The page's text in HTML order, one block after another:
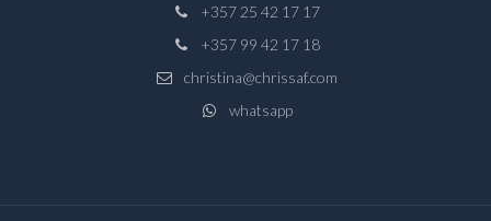
+357 25 42 17 17
+357 99 42 17 18
christina@chrissaf.com
whatsapp